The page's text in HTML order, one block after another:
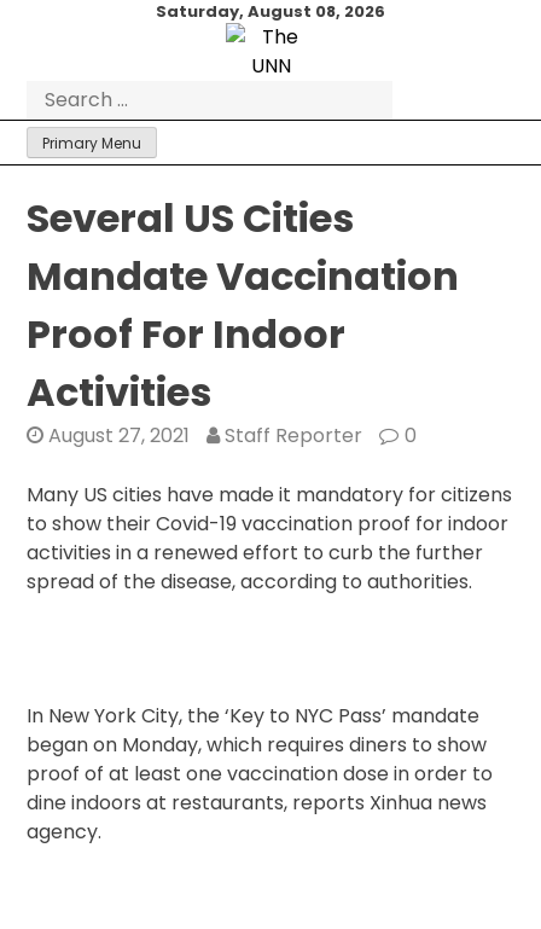
Saturday, August 08, 2026
for:
Primary Menu
Several US Cities
Mandate Vaccination
Proof For Indoor
Activities
August 27, 2021 Staff Reporter 0
Many US cities have made it mandatory for citizens
to show their Covid-19 vaccination proof for indoor
activities in a renewed effort to curb the further
spread of the disease, according to authorities.
In New York City, the ‘Key to NYC Pass’ mandate
began on Monday, which requires diners to show
proof of at least one vaccination dose in order to
dine indoors at restaurants, reports Xinhua news
agency.